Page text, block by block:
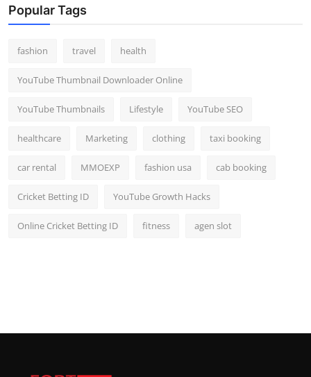
Popular Tags
fashion travel health
YouTube Thumbnail Downloader Online
YouTube Thumbnails Lifestyle YouTube SEO
healthcare Marketing clothing taxi booking
car rental MMOEXP fashion usa cab booking
Cricket Betting ID YouTube Growth Hacks
Online Cricket Betting ID fitness agen slot